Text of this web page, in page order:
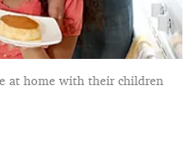
at home with their children